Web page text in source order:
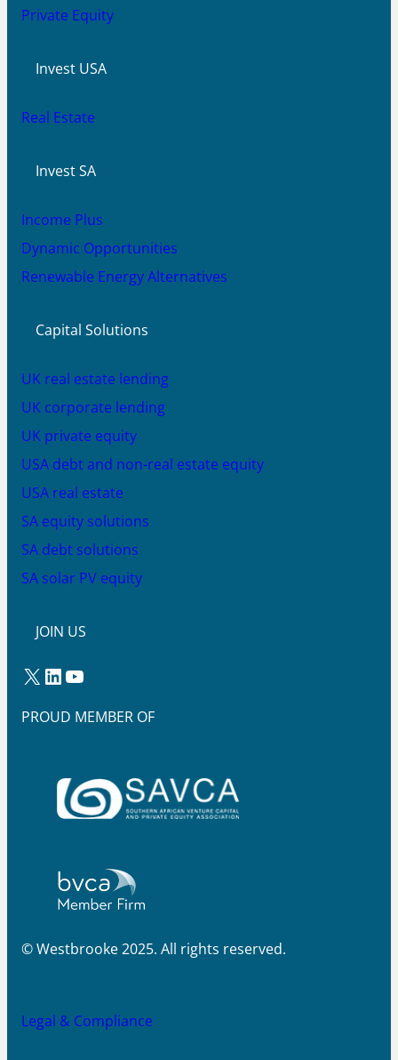
Private Equity
Invest USA
Real Estate
Invest SA
Income Plus
Dynamic Opportunities
Renewable Energy Alternatives
Capital Solutions
UK real estate lending
UK corporate lending
UK private equity
USA debt and non-real estate equity
USA real estate
SA equity solutions
SA debt solutions
SA solar PV equity
JOIN US
X LinkedIn YouTube
PROUD MEMBER OF
© Westbrooke 2025. All rights reserved.
Legal & Compliance